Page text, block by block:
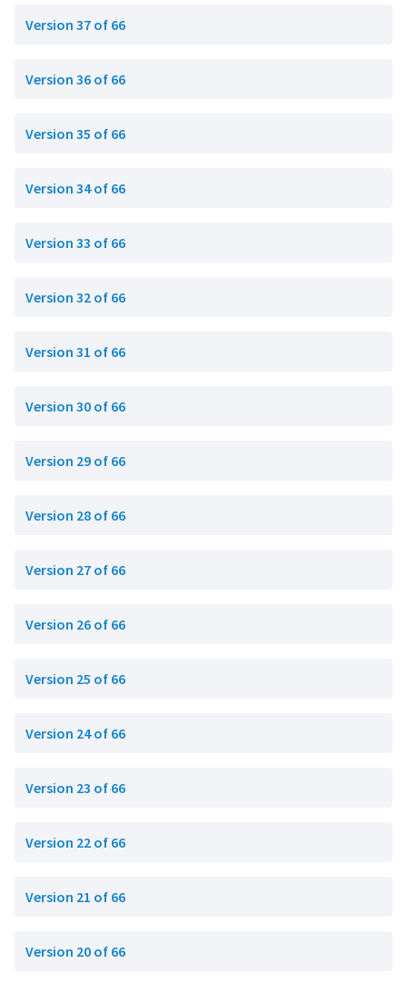
Version 37 of 66
Version 36 of 66
Version 35 of 66
Version 34 of 66
Version 33 of 66
Version 32 of 66
Version 31 of 66
Version 30 of 66
Version 29 of 66
Version 28 of 66
Version 27 of 66
Version 26 of 66
Version 25 of 66
Version 24 of 66
Version 23 of 66
Version 22 of 66
Version 21 of 66
Version 20 of 66